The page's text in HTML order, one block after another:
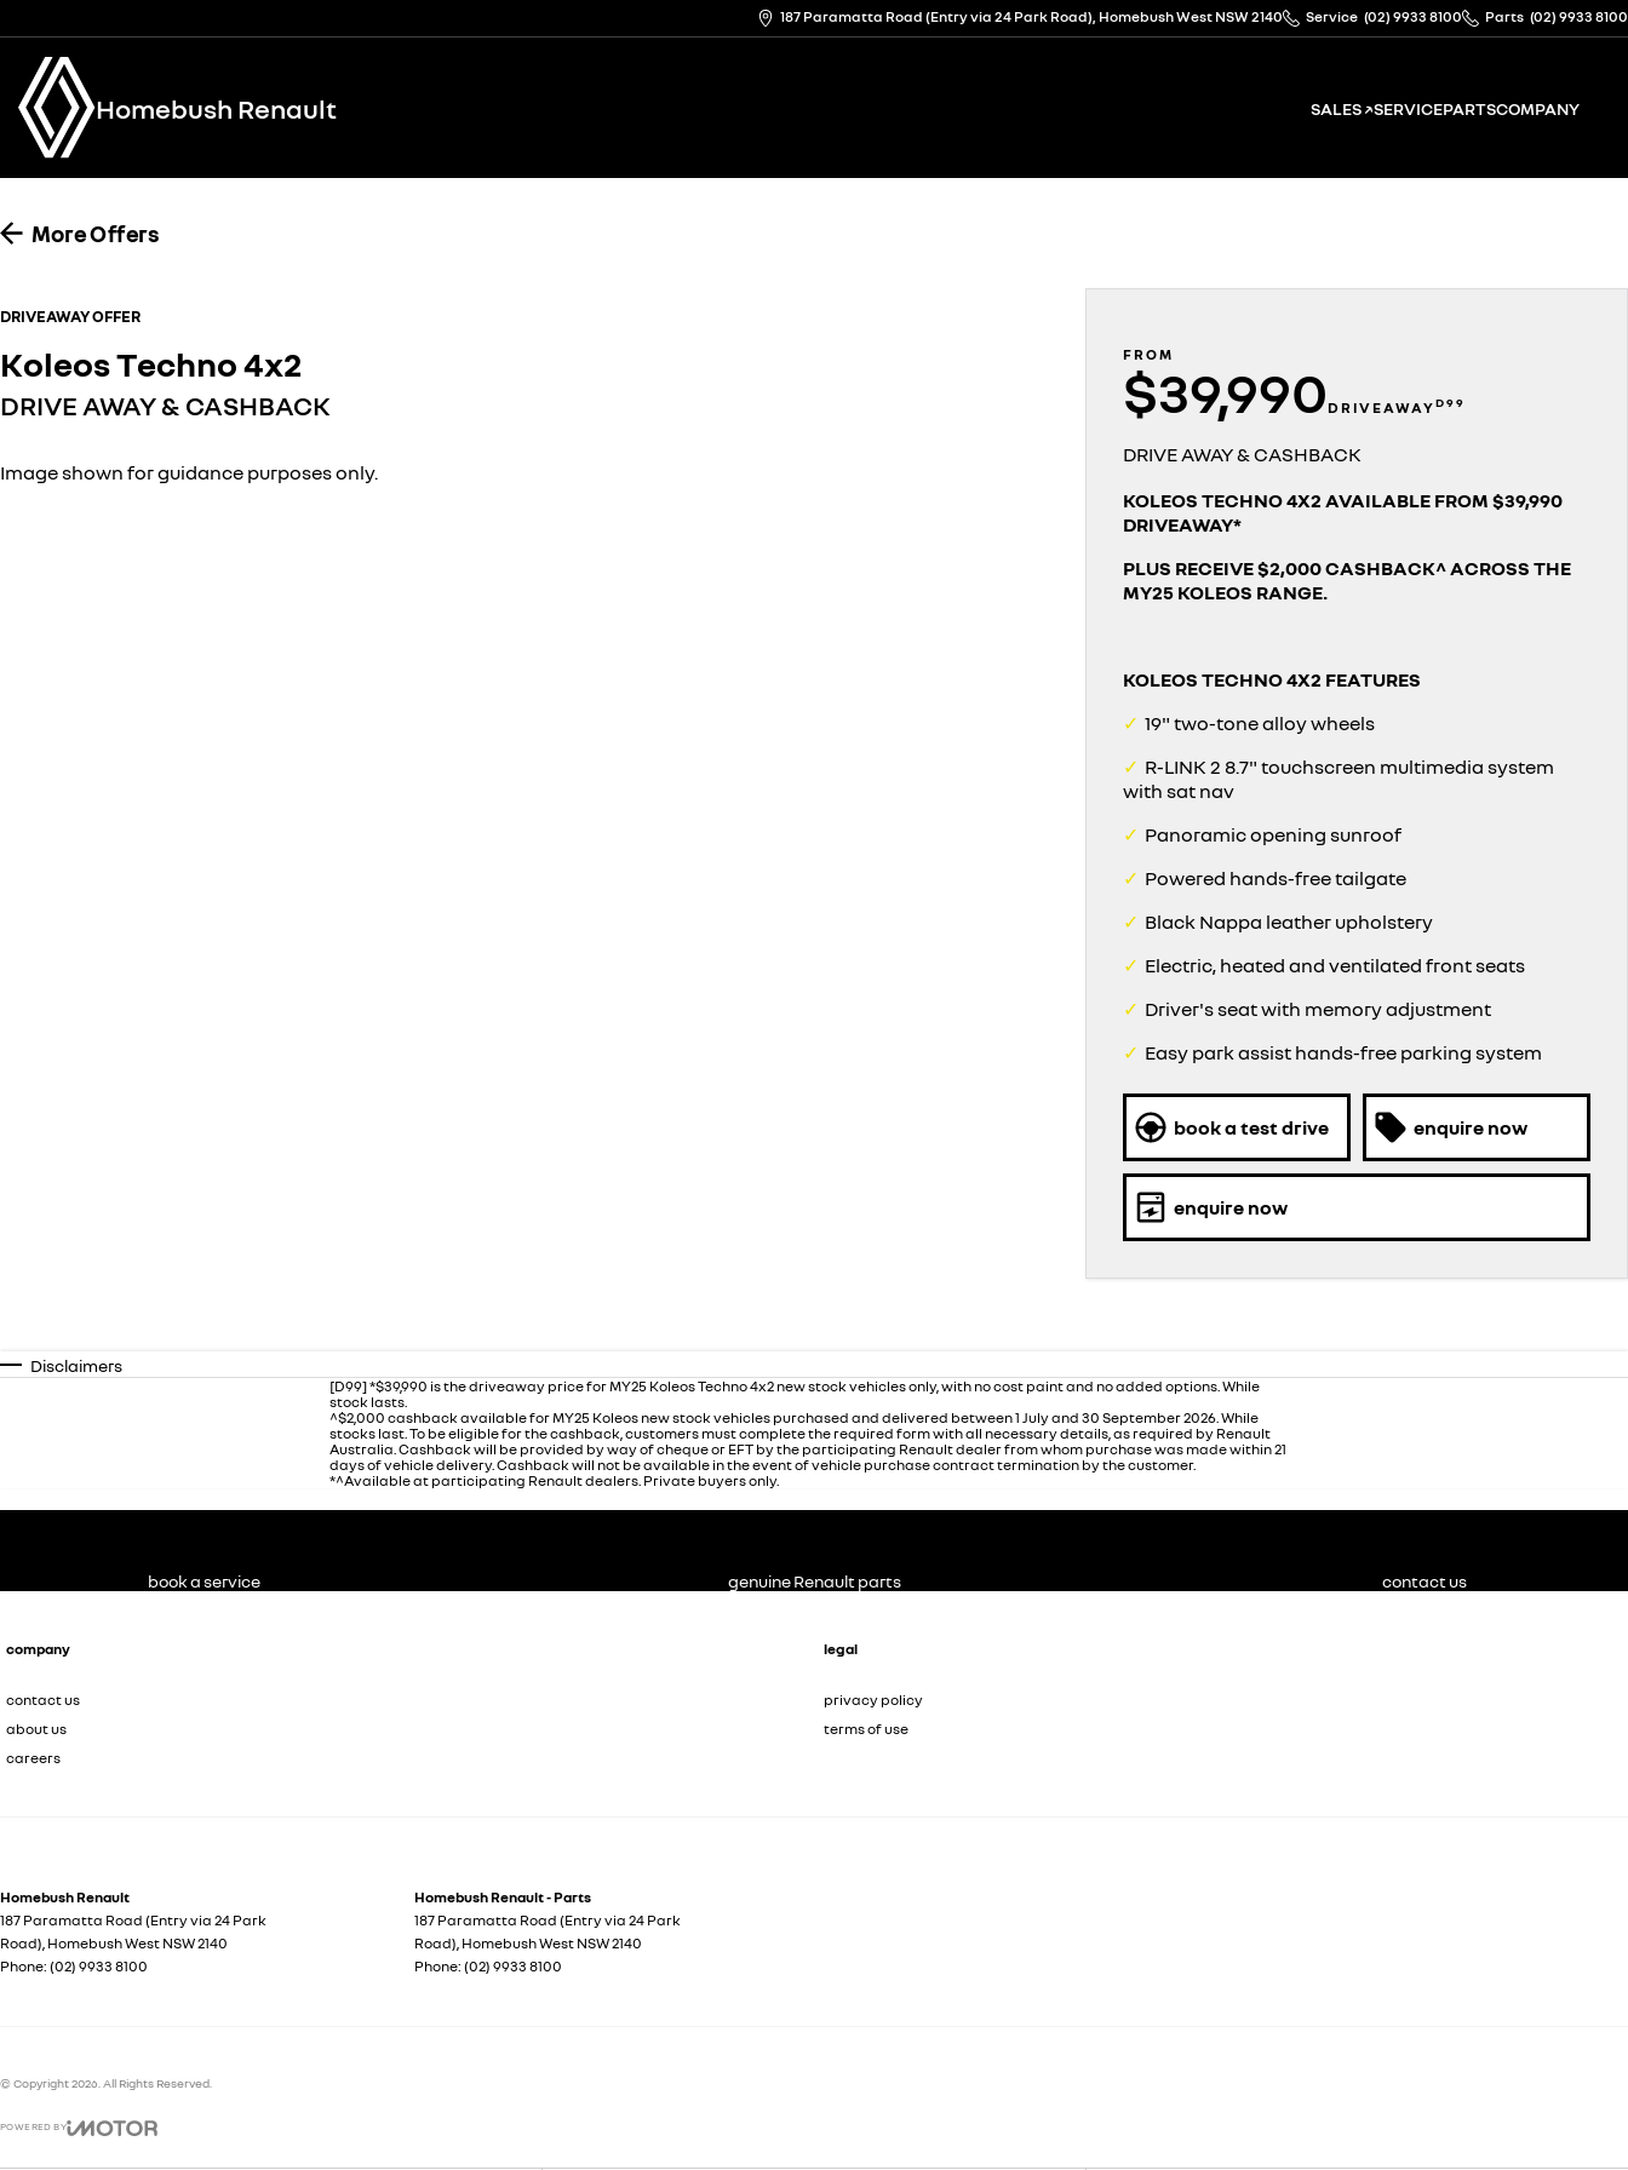
187 Paramatta Road (Entry via 24 Park Road), Homebush West NSW 2140 Service (02) 9933 8100 Parts (02) 9933 8100
Homebush Renault SALES ↗SERVICEPARTSCOMPANY
More Offers
DRIVEAWAY OFFER
Koleos Techno 4x2
DRIVE AWAY & CASHBACK
Image shown for guidance purposes only.
FROM
$39,990 DRIVEAWAYD99
DRIVE AWAY & CASHBACK
KOLEOS TECHNO 4X2 AVAILABLE FROM $39,990
DRIVEAWAY*
PLUS RECEIVE $2,000 CASHBACK^ ACROSS THE
MY25 KOLEOS RANGE.
KOLEOS TECHNO 4X2 FEATURES
✓ 19" two-tone alloy wheels
✓ R-LINK 2 8.7" touchscreen multimedia system
with sat nav
✓ Panoramic opening sunroof
✓ Powered hands-free tailgate
✓ Black Nappa leather upholstery
✓ Electric, heated and ventilated front seats
✓ Driver's seat with memory adjustment
✓ Easy park assist hands-free parking system
book a test drive enquire now
enquire now
Disclaimers
[D99] *$39,990 is the driveaway price for MY25 Koleos Techno 4x2 new stock vehicles only, with no cost paint and no added options. While
stock lasts.
^$2,000 cashback available for MY25 Koleos new stock vehicles purchased and delivered between 1 July and 30 September 2026. While
stocks last. To be eligible for the cashback, customers must complete the required form with all necessary details, as required by Renault
Australia. Cashback will be provided by way of cheque or EFT by the participating Renault dealer from whom purchase was made within 21
days of vehicle delivery. Cashback will not be available in the event of vehicle purchase contract termination by the customer.
*^Available at participating Renault dealers. Private buyers only.
company
contact us
about us
careers
legal
privacy policy
terms of use
Homebush Renault
187 Paramatta Road (Entry via 24 Park
Road) Homebush West NSW2140
Phone: (02) 9933 8100
Homebush Renault - Parts
187 Paramatta Road (Entry via 24 Park
Road) Homebush West NSW2140
Phone: (02) 9933 8100
book a service genuine Renault parts contact us
© Copyright2026 . All Rights Reserved.
POWERED BY